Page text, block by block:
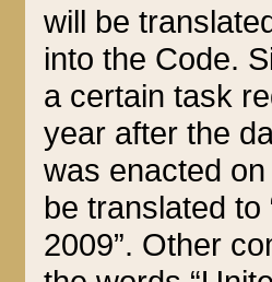
will be
into the Code.
a certain task
year after the
was enacted
be translated
2009”. Other